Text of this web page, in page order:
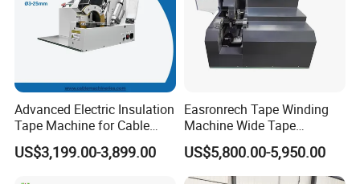
Advanced Electric Insulation
Tape Machine for Cable
Wrapping
US$3,199.00-3,899.00
Easronrech Tape Winding
Machine Wide Tape
Wrapping Machine
Automatic Tape Wrapping
Machine
US$5,800.00-5,950.00